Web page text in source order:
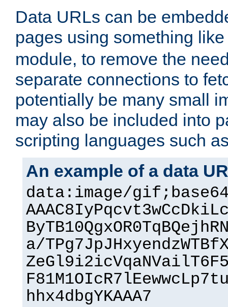
Data URLs can be
pages using something
module, to remove the
separate connections to
potentially be many small
may also be included into
scripting languages such
An example of a data
data:image/
a/
hhx4dbgYKAAA7